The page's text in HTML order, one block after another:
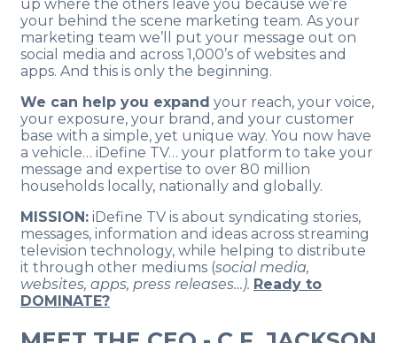
up where the others leave you because we’re
your behind the scene marketing team. As your
marketing team we’ll put your message out on
social media and across 1,000’s of websites and
apps. And this is only the beginning.
We can help you expand your reach, your voice,
your exposure, your brand, and your customer
base with a simple, yet unique way. You now have
a vehicle… iDefine TV… your platform to take your
message and expertise to over 80 million
households locally, nationally and globally.
MISSION: iDefine TV is about syndicating stories,
messages, information and ideas across streaming
television technology, while helping to distribute
it through other mediums (social media,
websites, apps, press releases…). Ready to
DOMINATE?